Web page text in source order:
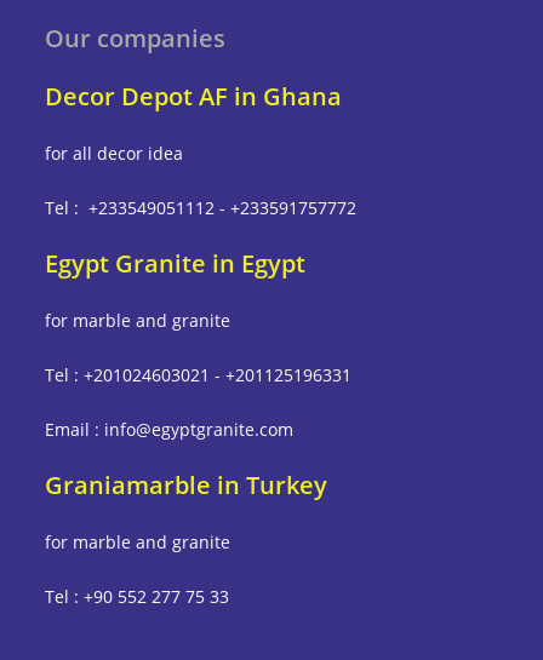
Our companies
Decor Depot AF in Ghana
for all decor idea
Tel : +233549051112 - +233591757772
Egypt Granite in Egypt
for marble and granite
Tel : +201024603021 - +201125196331
Email : info@egyptgranite.com
Graniamarble in Turkey
for marble and granite
Tel : +90 552 277 75 33